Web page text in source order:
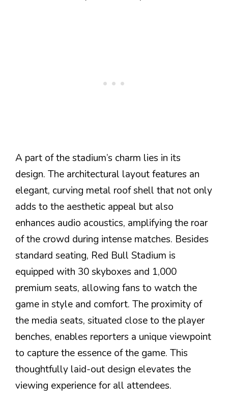
A part of the stadium’s charm lies in its
design. The architectural layout features an
elegant, curving metal roof shell that not only
adds to the aesthetic appeal but also
enhances audio acoustics, amplifying the roar
of the crowd during intense matches. Besides
standard seating, Red Bull Stadium is
equipped with 30 skyboxes and 1,000
premium seats, allowing fans to watch the
game in style and comfort. The proximity of
the media seats, situated close to the player
benches, enables reporters a unique viewpoint
to capture the essence of the game. This
thoughtfully laid-out design elevates the
viewing experience for all attendees.